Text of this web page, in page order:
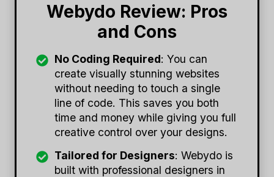
Webydo Review: Pros
and Cons
No Coding Required: You can
create visually stunning websites
without needing to touch a single
line of code. This saves you both
time and money while giving you full
creative control over your designs.
Tailored for Designers: Webydo is
built with professional designers in